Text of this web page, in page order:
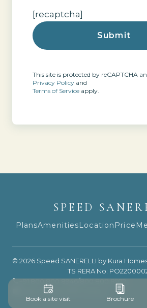
[recaptcha]
This site is protected by reCAPTCHA
Privacy Policy and
Terms of Service apply.
SPEED
PlansAmenitiesLocation Price
© 2026 Speed SANERELLI by Kura
TS RERA No:
+91 800 800 8946/800 800 8972
support@speedhousing.in
Book a site visit Brochure